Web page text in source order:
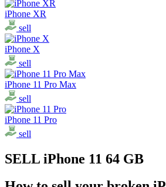
iPhone XR
sell
iPhone X
sell
iPhone 11 Pro Max
sell
iPhone 11 Pro
sell
SELL iPhone 11 64 GB